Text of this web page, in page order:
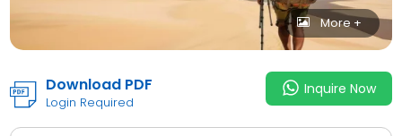
More +
Download PDF
Login Required
Inquire Now